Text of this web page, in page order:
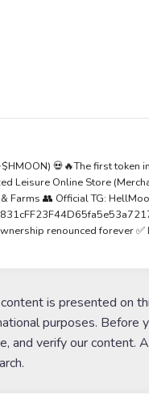
💀🔥The first token
Leisure Online Store
Farms 👥 Official TG:
renounced forever ✅
is presented on
purposes. Before
and verify our content.